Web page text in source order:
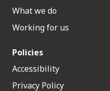
What we do
Working for us
Policies
Accessibility
Privacy Policy